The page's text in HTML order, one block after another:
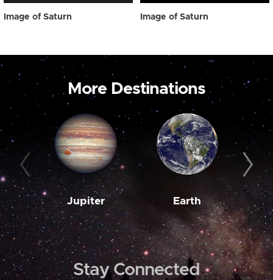
Image of Saturn Image of Saturn
More Destinations
Jupiter Earth
Stay Connected